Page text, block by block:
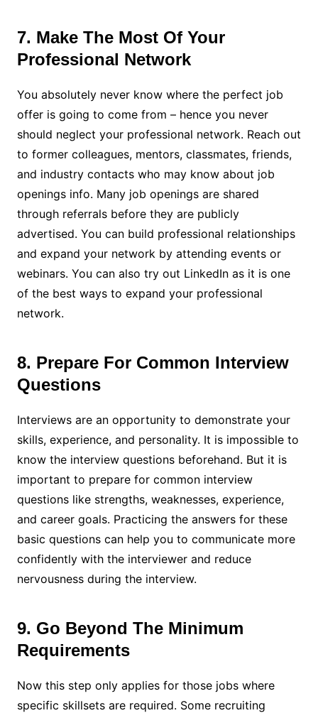
7. Make The Most Of Your
Professional Network
You absolutely never know where the perfect job
offer is going to come from – hence you never
should neglect your professional network. Reach out
to former colleagues, mentors, classmates, friends,
and industry contacts who may know about job
openings info. Many job openings are shared
through referrals before they are publicly
advertised. You can build professional relationships
and expand your network by attending events or
webinars. You can also try out LinkedIn as it is one
of the best ways to expand your professional
network.
8. Prepare For Common Interview
Questions
Interviews are an opportunity to demonstrate your
skills, experience, and personality. It is impossible to
know the interview questions beforehand. But it is
important to prepare for common interview
questions like strengths, weaknesses, experience,
and career goals. Practicing the answers for these
basic questions can help you to communicate more
confidently with the interviewer and reduce
nervousness during the interview.
9. Go Beyond The Minimum
Requirements
Now this step only applies for those jobs where
specific skillsets are required. Some recruiting